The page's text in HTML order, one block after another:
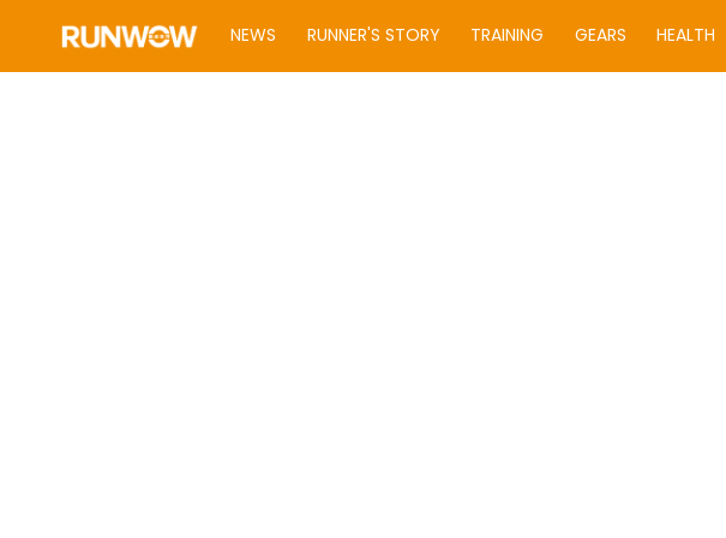
NEWS RUNNER'S STORY TRAINING GEARS HEALTH